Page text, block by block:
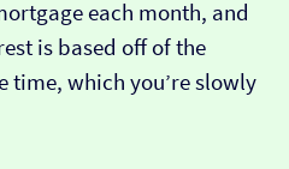
each month, and
is based off of the
time, which you’re slowly